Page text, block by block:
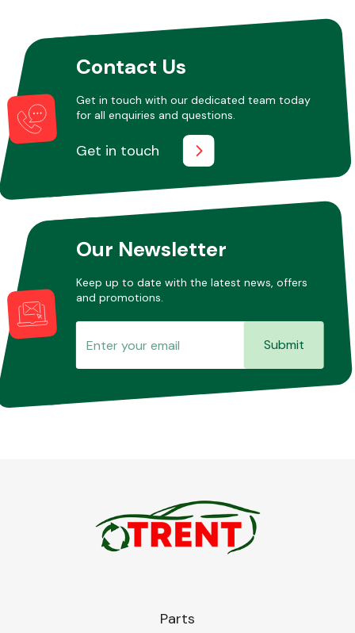
Contact Us
Get in touch with our dedicated team today
for all enquiries and questions.
Get in touch
Our Newsletter
Keep up to date with the latest news, offers
and promotions.
Submit
Parts